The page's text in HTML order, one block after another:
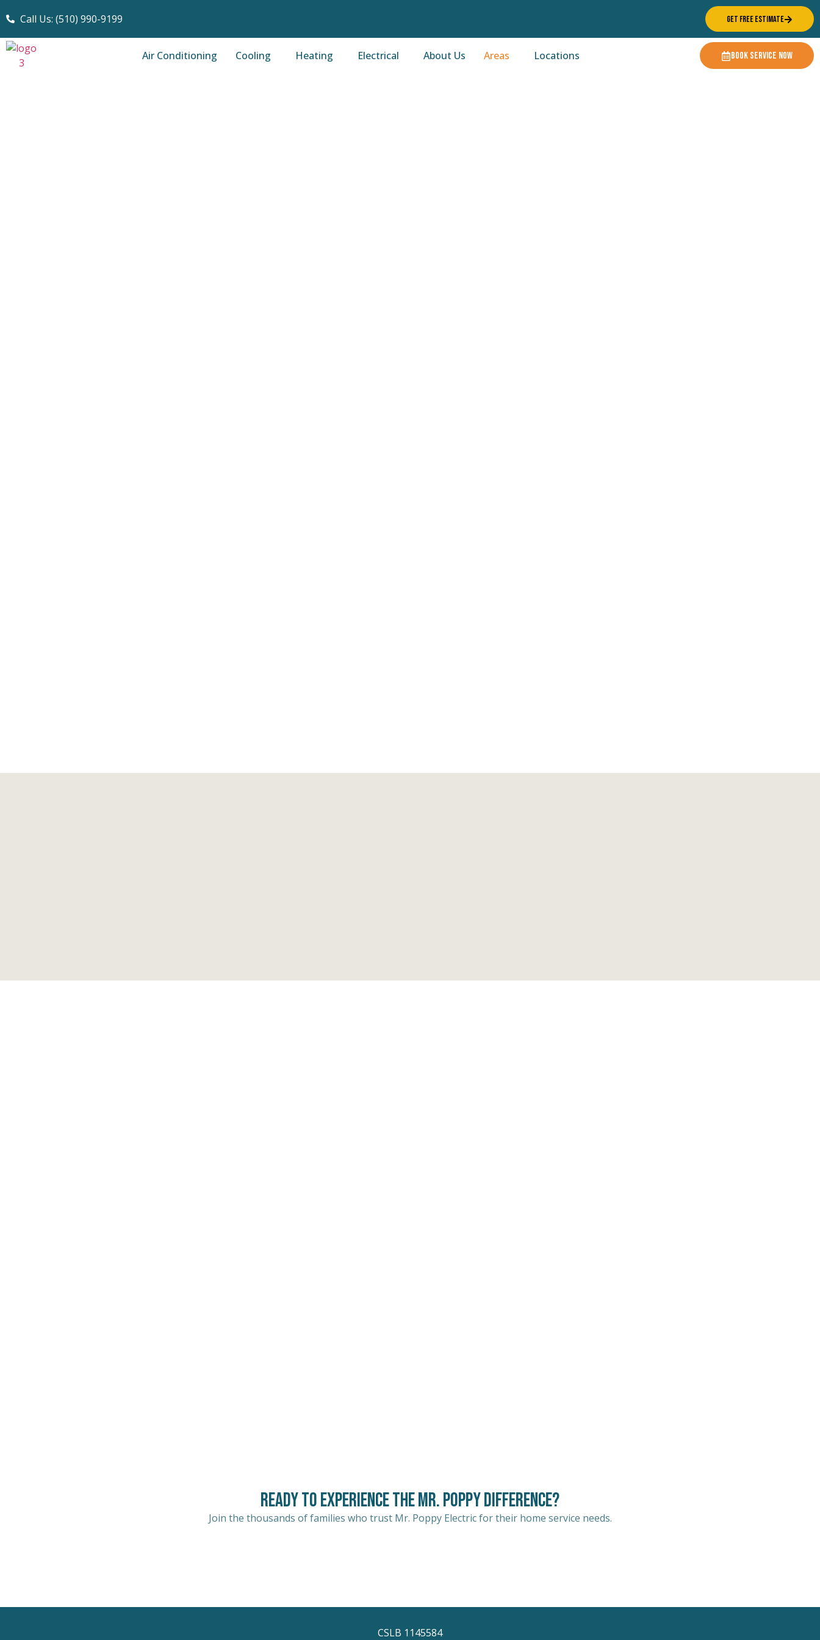
Call Us: (510) 990-9199 GET FREE ESTIMATE
Air Conditioning Cooling Heating Electrical About Us Areas Locations BOOK SERVICE NOW
Ready to Experience the Mr. Poppy Difference?
Join the thousands of families who trust Mr. Poppy Electric for their home service needs.
CSLB 1145584